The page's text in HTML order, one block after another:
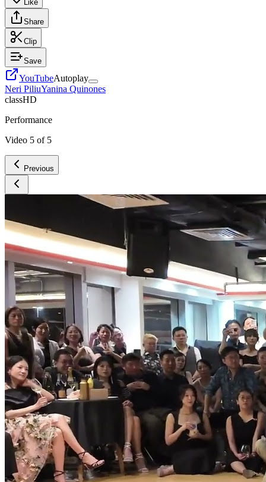
Like
Share
Clip
Save
YouTubeAutoplay
Neri PiliuYanina Quinones
classHD
Performance
Video 5 of 5
Previous